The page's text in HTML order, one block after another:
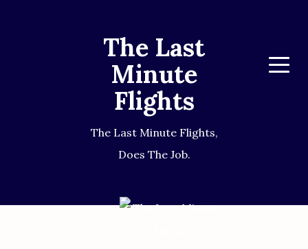
The Last
Minute
Flights
The Last Minute Flights,
Does The Job.
Menu